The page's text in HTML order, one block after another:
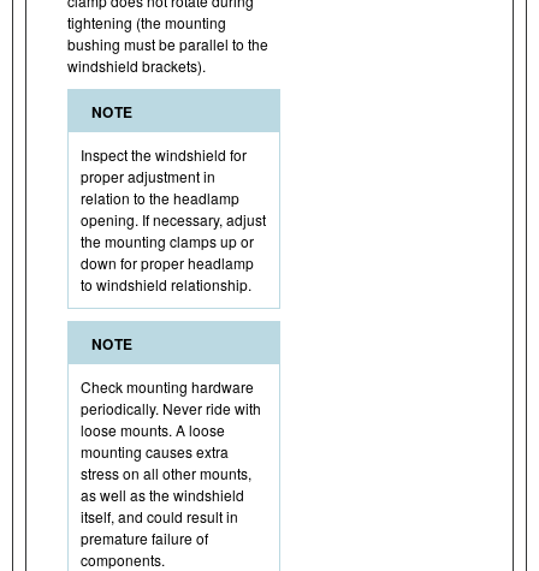
tightening (the mounting
bushing must be parallel to the
windshield brackets).
NOTE
Inspect the windshield for
proper adjustment in
relation to the headlamp
opening. If necessary, adjust
the mounting clamps up or
down for proper headlamp
to windshield relationship.
NOTE
Check mounting hardware
periodically. Never ride with
loose mounts. A loose
mounting causes extra
stress on all other mounts,
as well as the windshield
itself, and could result in
premature failure of
components.